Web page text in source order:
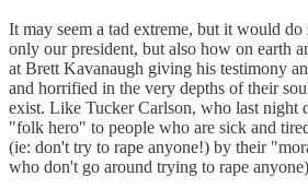
It may seem a tad extreme, but it would
only our president, but also how on earth
at Brett Kavanaugh giving his testimony
and horrified in the very depths of their
exist. Like Tucker Carlson, who last night
"folk hero" to people who are sick and
(ie: don't try to rape anyone!) by their
who don't go around trying to rape